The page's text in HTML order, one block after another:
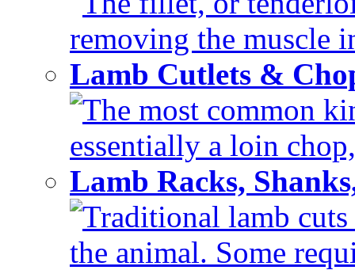
removing the muscle
Lamb Cutlets &
The most common
essentially a loin
Lamb Racks,
Traditional lamb
the animal. Some